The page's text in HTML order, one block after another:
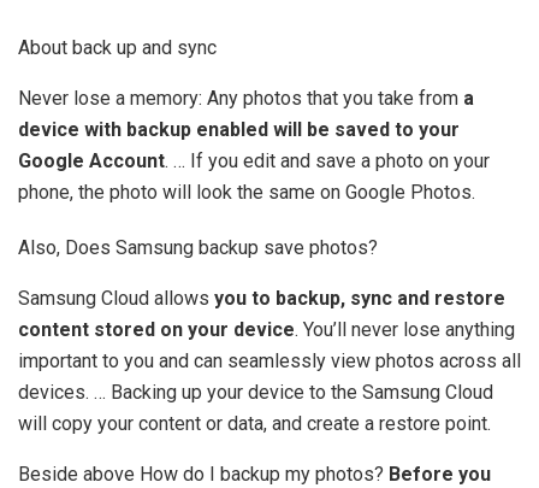
About back up and sync
Never lose a memory: Any photos that you take from a
device with backup enabled will be saved to your
Google Account. … If you edit and save a photo on your
phone, the photo will look the same on Google Photos.
Also, Does Samsung backup save photos?
Samsung Cloud allows you to backup, sync and restore
content stored on your device. You’ll never lose anything
important to you and can seamlessly view photos across all
devices. … Backing up your device to the Samsung Cloud
will copy your content or data, and create a restore point.
Beside above How do I backup my photos? Before you